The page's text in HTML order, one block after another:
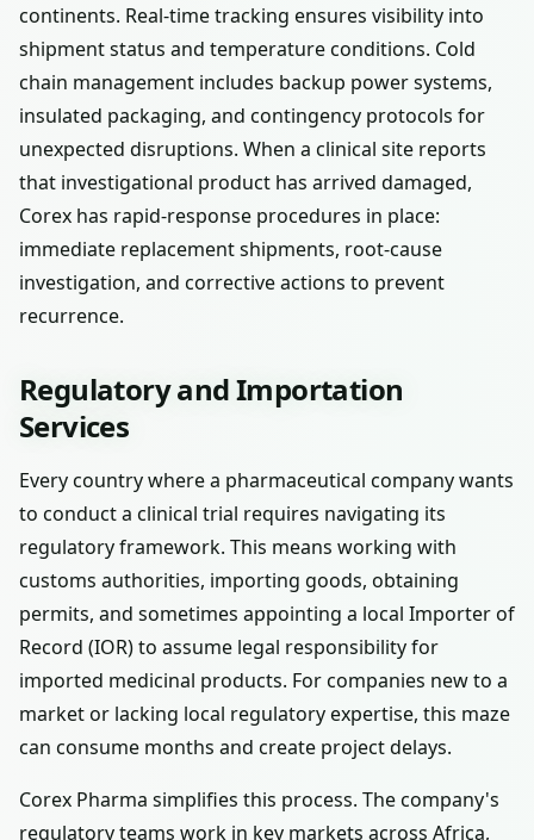
continents. Real-time tracking ensures visibility into
shipment status and temperature conditions. Cold
chain management includes backup power systems,
insulated packaging, and contingency protocols for
unexpected disruptions. When a clinical site reports
that investigational product has arrived damaged,
Corex has rapid-response procedures in place:
immediate replacement shipments, root-cause
investigation, and corrective actions to prevent
recurrence.
Regulatory and Importation
Services
Every country where a pharmaceutical company wants
to conduct a clinical trial requires navigating its
regulatory framework. This means working with
customs authorities, importing goods, obtaining
permits, and sometimes appointing a local Importer of
Record (IOR) to assume legal responsibility for
imported medicinal products. For companies new to a
market or lacking local regulatory expertise, this maze
can consume months and create project delays.
Corex Pharma simplifies this process. The company's
regulatory teams work in key markets across Africa,